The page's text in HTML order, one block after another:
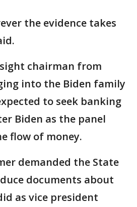
the evidence takes
chairman from
into the Biden family
to seek banking
Biden as the panel
flow of money.
demanded the State
documents about
as vice president